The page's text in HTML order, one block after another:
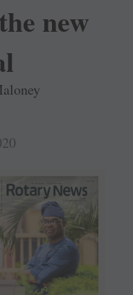
new